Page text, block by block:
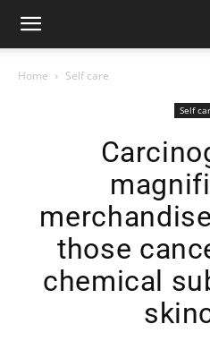
Home Self care
Self
those
chemical